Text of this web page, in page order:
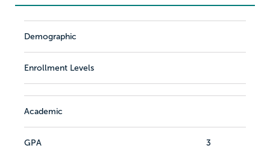
Demographic
Enrollment Levels
Academic
GPA 3